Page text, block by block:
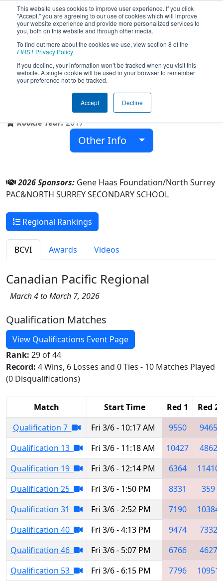
This website uses cookies to improve user experience. If you click
"Accept," you are agreeing to our use of cookies which will improve
your website experience and provide more personalized services to
you, both on this website and through other media.
To find out more about the cookies we use, view section 8 of the
FIRSTPrivacy Policy.
If you decline, your information won’t be tracked when you visit this
website. A single cookie will be used in your browser to remember
your preference not to be tracked.
Accept Decline
Team 6390 - Hephaestus (2026)
NORTH SURREY SECONDARY SCHOOL
Surrey, British Columbia, Canada
Rookie Year:2017
Other Info
2026 Sponsors: Gene Haas Foundation/North Surrey
PAC&NORTH SURREY SECONDARY SCHOOL
Regional Rankings
BCVI Awards Videos
Canadian Pacific Regional
March 4 to March 7, 2026
Qualification Matches
View Qualifications Event Page
Rank: 29 of 44
Record: 4 Wins, 6 Losses and 0 Ties - 10 Matches Played
(0 Disqualifications)
Match Start Time Red 1
Red 2
Qualification 7
Fri 3/6 - 10:17 AM 9550
9465
Qualification 13
Fri 3/6 - 11:18 AM 10427
4862
Qualification 19
Fri 3/6 - 12:14 PM 6364
11410
Qualification 25
Fri 3/6 - 1:50 PM 8331
359
Qualification 31
Fri 3/6 - 2:52 PM 7190
10384
Qualification 40
Fri 3/6 - 4:13 PM 9474
7332
Qualification 46
Fri 3/6 - 5:07 PM 6766
4627
Qualification 53
Fri 3/6 - 6:15 PM 7796
10951